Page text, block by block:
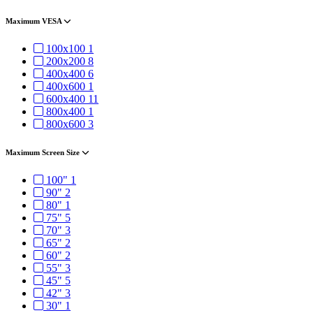
Maximum VESA
100x100 1
200x200 8
400x400 6
400x600 1
600x400 11
800x400 1
800x600 3
Maximum Screen Size
100" 1
90" 2
80" 1
75" 5
70" 3
65" 2
60" 2
55" 3
45" 5
42" 3
30" 1